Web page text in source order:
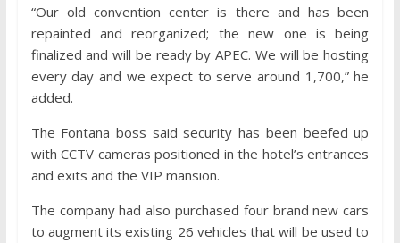
“Our old convention center is there and has been
repainted and reorganized; the new one is being
finalized and will be ready by APEC. We will be hosting
every day and we expect to serve around 1,700,” he
added.
The Fontana boss said security has been beefed up
with CCTV cameras positioned in the hotel’s entrances
and exits and the VIP mansion.
The company had also purchased four brand new cars
to augment its existing 26 vehicles that will be used to